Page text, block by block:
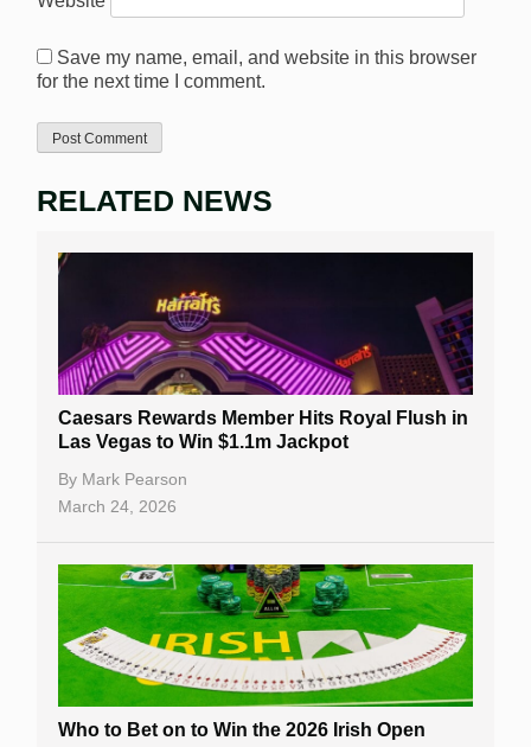
Save my name, email, and website in this browser
for the next time I comment.
RELATED NEWS
Caesars Rewards Member Hits Royal Flush in
Las Vegas to Win $1.1m Jackpot
By Mark Pearson
March 24, 2026
Who to Bet on to Win the 2026 Irish Open